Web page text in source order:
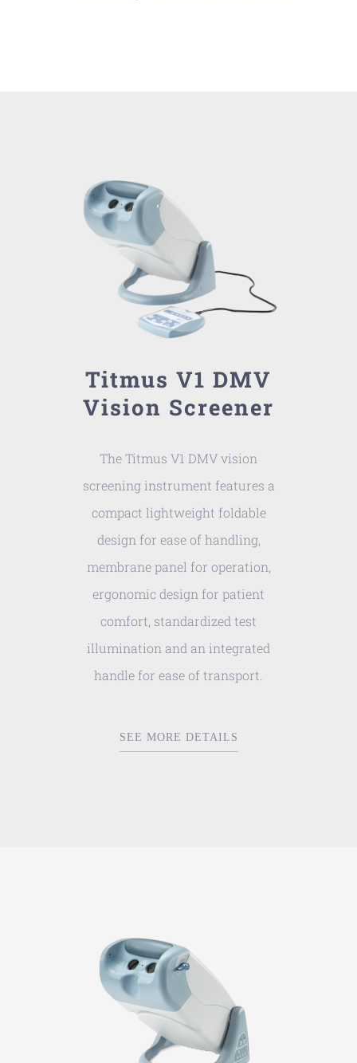
Titmus V1 DMV
Vision Screener
The Titmus V1 DMV vision
screening instrument features a
compact lightweight foldable
design for ease of handling,
membrane panel for operation,
ergonomic design for patient
comfort, standardized test
illumination and an integrated
handle for ease of transport.
SEE MORE DETAILS